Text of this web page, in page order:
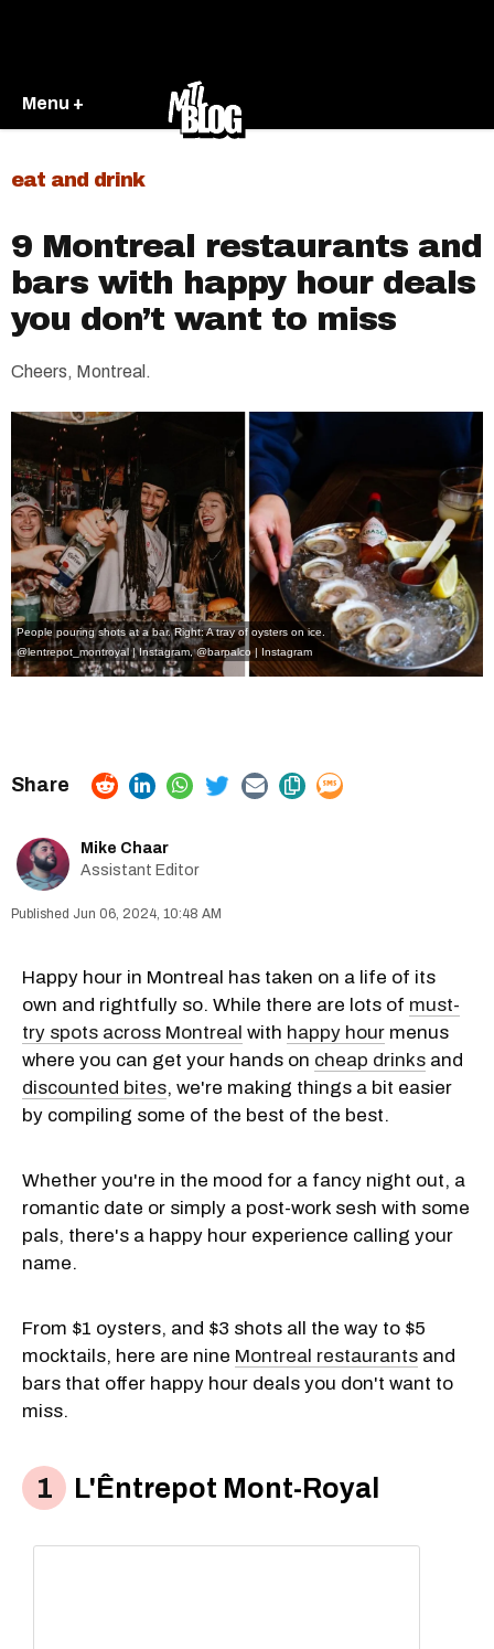
Menu +
eat and drink
9 Montreal restaurants and
bars with happy hour deals
you don’t want to miss
Cheers, Montreal.
People pouring shots at a bar. Right: A tray of oysters on ice.
@lentrepot_montroyal | Instagram,@barpalco | Instagram
Mike Chaar
Assistant Editor
Jun 06, 2024, 10:48 AM
Happy hour in Montreal has taken on a life of its
own and rightfully so. While there are lots of must-
try spots across Montreal with happy hour menus
where you can get your hands on cheap drinks and
discounted bites, we're making things a bit easier
by compiling some of the best of the best.
Whether you're in the mood for a fancy night out, a
romantic date or simply a post-work sesh with some
pals, there's a happy hour experience calling your
name.
From $1 oysters, and $3 shots all the way to $5
mocktails, here are nine Montreal restaurants and
bars that offer happy hour deals you don't want to
miss.
L'Êntrepot Mont-Royal